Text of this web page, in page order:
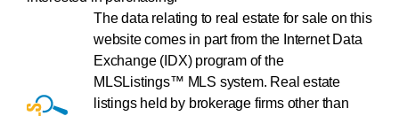
The data relating to real estate for sale on this
website comes in part from the Internet Data
Exchange (IDX) program of the
MLSListings™ MLS system. Real estate
listings held by brokerage firms other than